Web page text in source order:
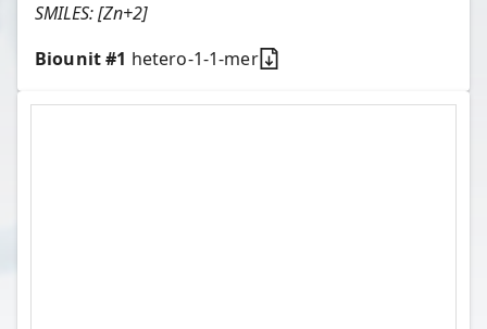
SMILES:[Zn+2]
Biounit #1 hetero-1-1-mer